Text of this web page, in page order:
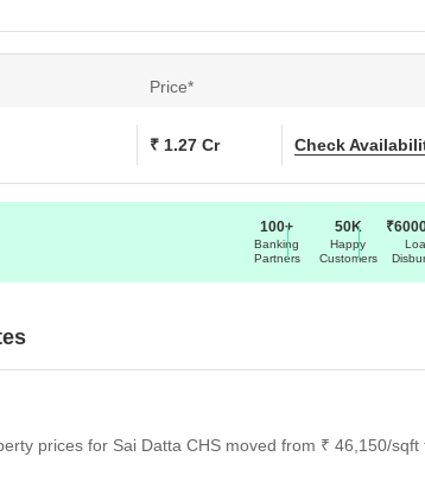
Price*
₹ 1.27 Cr Check
100+
Banking
Partners
50K
Happy
Customers
prices for Sai Datta CHS moved from ₹ 46,150/sqft